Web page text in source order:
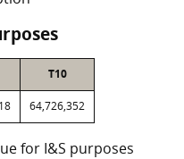
T10
64,726,352
for I&S purposes